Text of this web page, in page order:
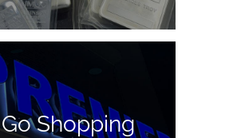
Go Shopping